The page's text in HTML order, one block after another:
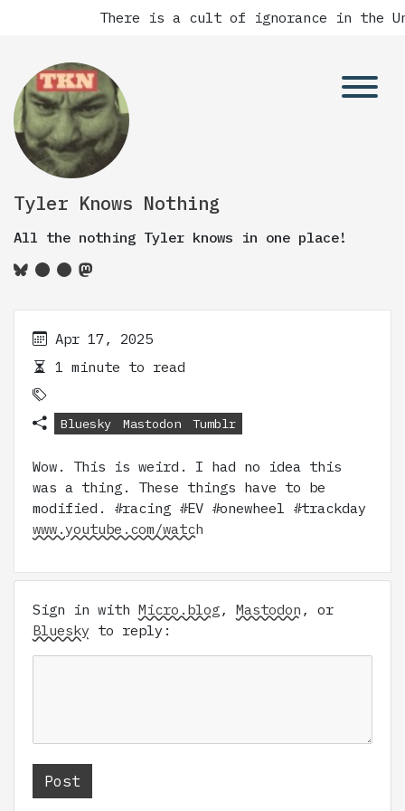
There is a cult of ignorance in the
Tyler Knows Nothing
All the nothing Tyler knows in one place!
Apr 17, 2025
1 minute to read
Bluesky Mastodon Tumblr
Wow. This is weird. I had no idea this
was a thing. These things have to be
modified. #racing #EV #onewheel #trackday
www.youtube.com/watch
Sign in with Micro.blog , Mastodon , or
Bluesky to reply: